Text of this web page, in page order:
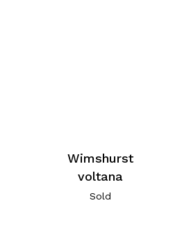
Wimshurst
voltana
Sold